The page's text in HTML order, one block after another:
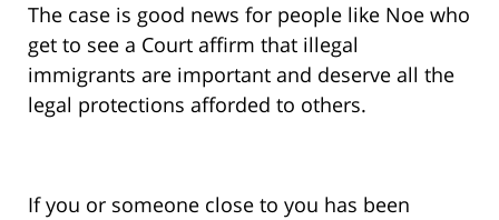
The case is good news for people like Noe who
get to see a Court affirm that illegal
immigrants are important and deserve all the
legal protections afforded to others.
If you or someone close to you has been